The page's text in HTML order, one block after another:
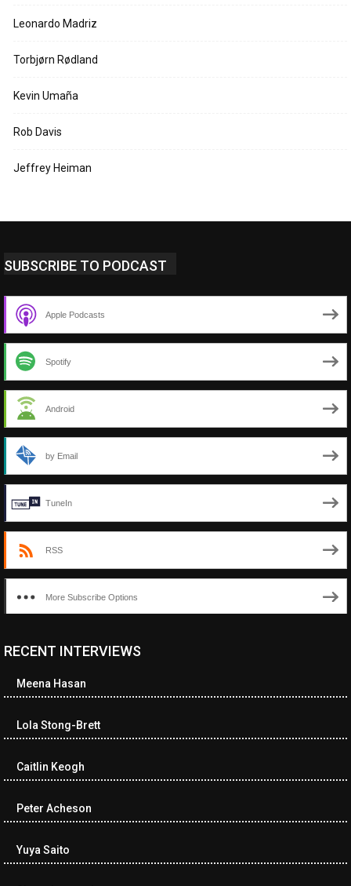
Leonardo Madriz
Torbjørn Rødland
Kevin Umaña
Rob Davis
Jeffrey Heiman
SUBSCRIBE TO PODCAST
Apple Podcasts
Spotify
Android
by Email
TuneIn
RSS
More Subscribe Options
<ul class="cwp-ul "><li class="recentcomments cwp-li"><span
cwp-author-link">Diana Losch</span> <span class="cwp-on-
href="https://museumofnonvisibleart.com/interviews/reading/
115699">Reading</a></span><span class="comment-excerpt
among the…</span></li><li class="recentcomments cwp-li">
author-link cwp-author-link">Ramona Ciucan</span> <span
class="cwp-on-text">on</span> <a class="comment-link cwp-
href="https://museumofnonvisibleart.com/interviews/reading/
RECENT INTERVIEWS
Meena Hasan
Lola Stong-Brett
Caitlin Keogh
Peter Acheson
Yuya Saito